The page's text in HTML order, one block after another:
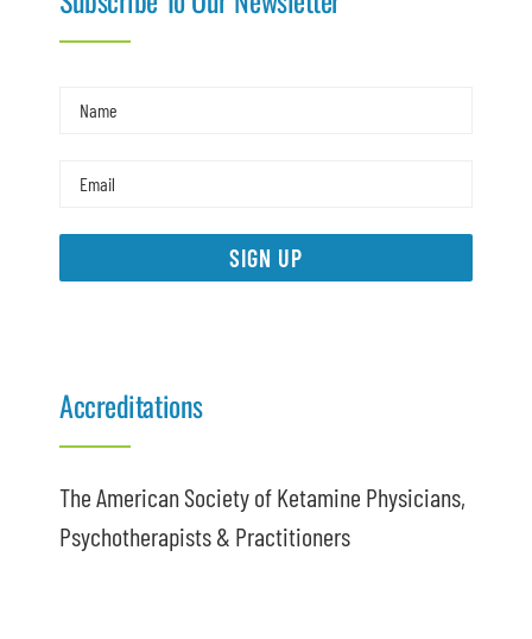
SIGN UP
Accreditations
The American Society of Ketamine Physicians,
Psychotherapists & Practitioners